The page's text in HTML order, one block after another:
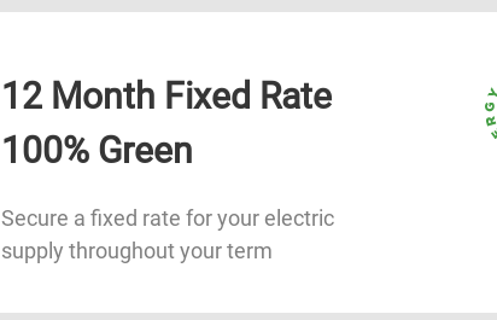
12 Month Fixed Rate
100% Green
Secure a fixed rate for your electric
supply throughout your term